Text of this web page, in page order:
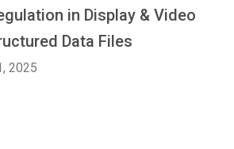
in Display & Video
Data Files
2025